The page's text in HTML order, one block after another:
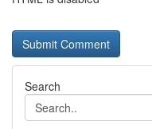
Search